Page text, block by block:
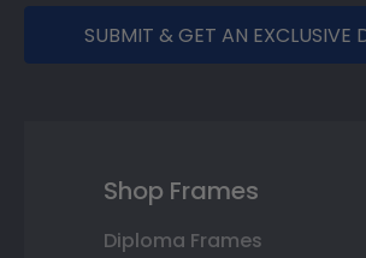
SUBMIT & GET AN EXCLUSIVE
Shop Frames
Diploma Frames